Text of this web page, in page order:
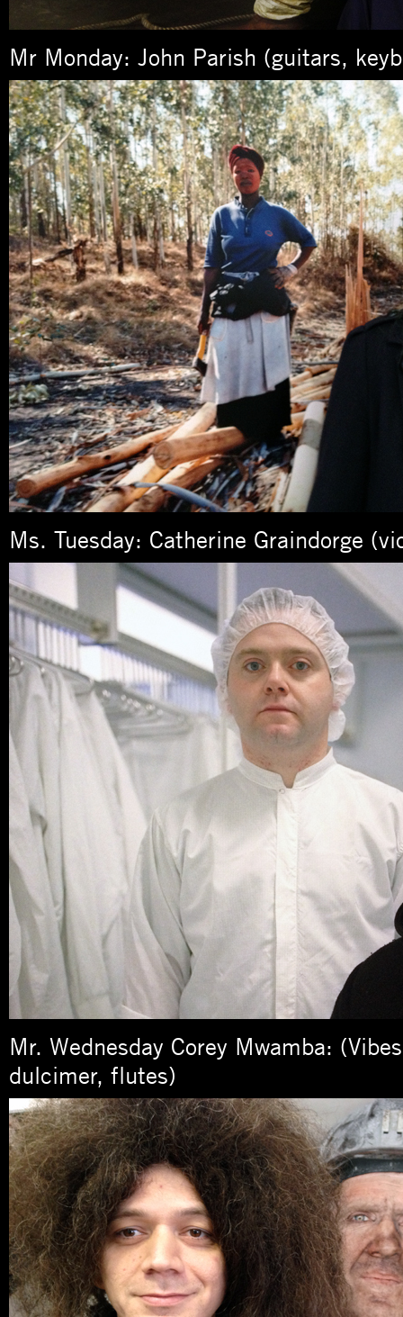
Mr Monday: John Parish (guitars,
Ms. Tuesday: Catherine Graindorge
Mr. Wednesday Corey Mwamba:
dulcimer, flutes)